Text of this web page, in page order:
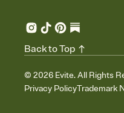
© 2026 Evite. All Rights
Privacy PolicyTrademark
Back to Top